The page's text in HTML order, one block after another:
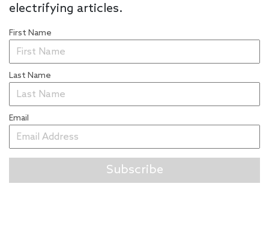
electrifying articles.
First Name
Last Name
Email